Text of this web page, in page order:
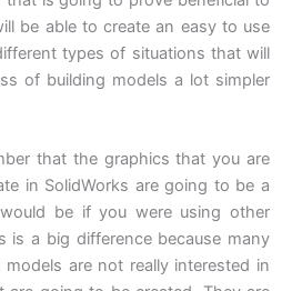
be able to create an easy to use
types of situations that will
of building models a lot simpler
that the graphics that you are
in SolidWorks are going to be a
be if you were using other
is a big difference because many
are not really interested in